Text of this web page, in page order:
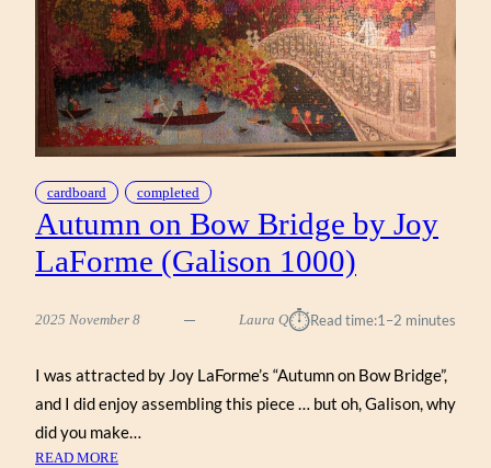
cardboard completed
Autumn on Bow Bridge by Joy
LaForme (Galison 1000)
2025 November 8 Laura Q⏱︎Read time:1–2 minutes
I was attracted by Joy LaForme’s “Autumn on Bow Bridge”,
and I did enjoy assembling this piece … but oh, Galison, why
did you make…
READ MORE: